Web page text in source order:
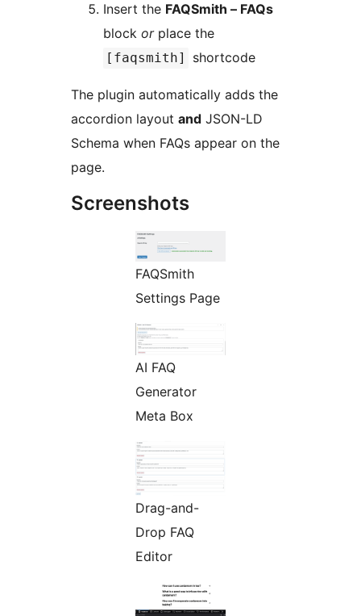
Insert the FAQSmith – FAQs
block orplace the
[faqsmith] shortcode
The plugin automatically adds the
accordion layout and JSON-LD
Schema when FAQs appear on the
page.
Screenshots
FAQSmith
Settings Page
AI FAQ
Generator
Meta Box
Drag-and-
Drop FAQ
Editor